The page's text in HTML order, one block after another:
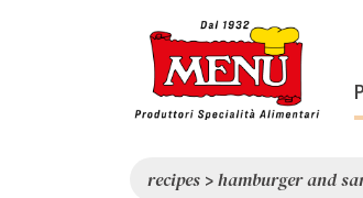
recipes >hamburger and